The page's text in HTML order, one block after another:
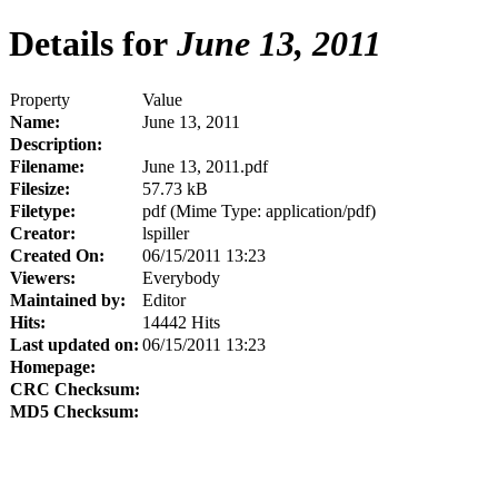
Details for June 13, 2011
Property
Value
Name:
June 13, 2011
Description:
Filename:
June 13, 2011.pdf
Filesize:
57.73 kB
Filetype:
pdf (Mime Type: application/pdf)
Creator:
lspiller
Created On:
06/15/2011 13:23
Viewers:
Everybody
Maintained by:
Editor
Hits:
14442 Hits
Last updated on: 06/15/2011 13:23
Homepage:
CRC Checksum:
MD5 Checksum: